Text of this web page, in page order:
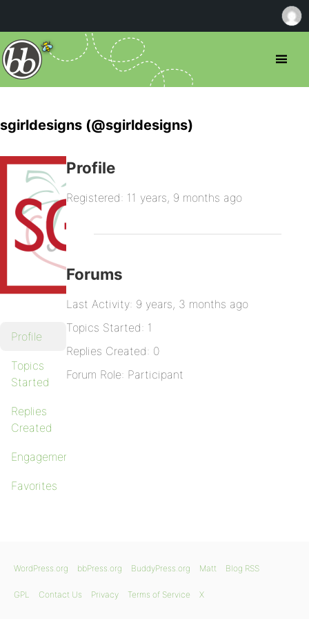
sgirldesigns (@sgirldesigns)
Profile
Topics
Started
Replies
Created
Engagements
Favorites
Profile
Registered: 11 years, 9 months ago
Forums
Last Activity: 9 years, 3 months ago
Topics Started: 1
Replies Created: 0
Forum Role: Participant
WordPress.org bbPress.org BuddyPress.org Matt Blog RSS
GPL Contact Us Privacy Terms of Service X